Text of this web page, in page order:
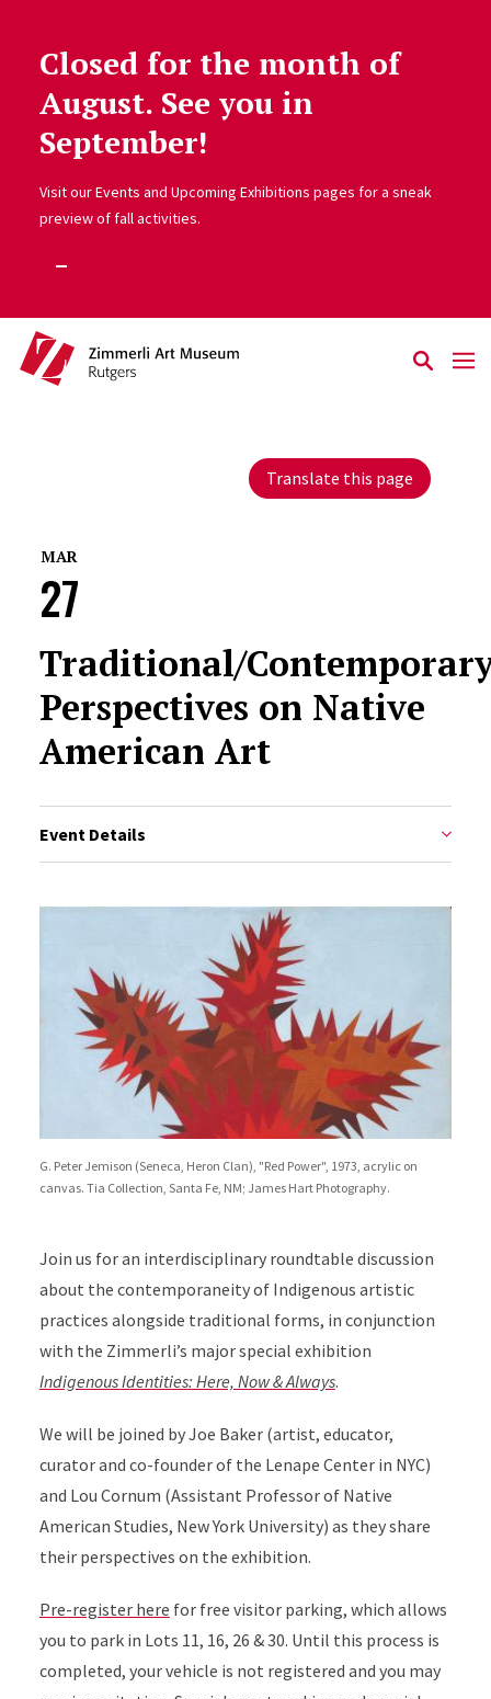
Skip to main content
Closed for the month of
August. See you in
September!
Visit our Events and Upcoming Exhibitions pages for a sneak
preview of fall activities.
Translate this page
MAR
27
Traditional/
Perspectives on Native
American Art
Event Details
G. Peter Jemison (Seneca, Heron Clan), "Red Power", 1973, acrylic on
canvas. Tia Collection, Santa Fe, NM; James Hart Photography.
Join us for an interdisciplinary roundtable discussion
about the contemporaneity of Indigenous artistic
practices alongside traditional forms, in conjunction
with the Zimmerli’s major special exhibition
Indigenous Identities: Here, Now & Always.
We will be joined by Joe Baker (artist, educator,
curator and co-founder of the Lenape Center in NYC)
and Lou Cornum (Assistant Professor of Native
American Studies, New York University) as they share
their perspectives on the exhibition.
Pre-register here for free visitor parking, which allows
you to park in Lots 11, 16, 26 & 30. Until this process is
completed, your vehicle is not registered and you may